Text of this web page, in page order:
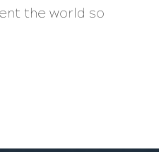
the world so